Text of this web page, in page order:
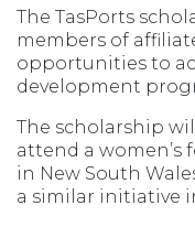
The TasPorts
members of
opportunities to
development
The scholarship
attend a women’s
in New South
a similar initiative